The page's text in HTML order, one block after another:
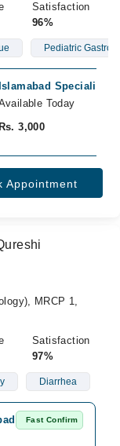
Satisfaction
96%
Pediatric
Islamabad Specialist
Today
Rs. 3,000
Appointment
MRCP 1,
Satisfaction
97%
Diarrhea
Fast Confirm